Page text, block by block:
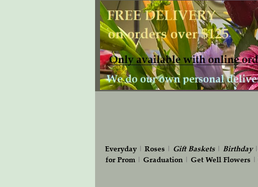
Everyday| Roses Gift Baskets| Birthday|
for Prom| Graduation| Get Well Flowers